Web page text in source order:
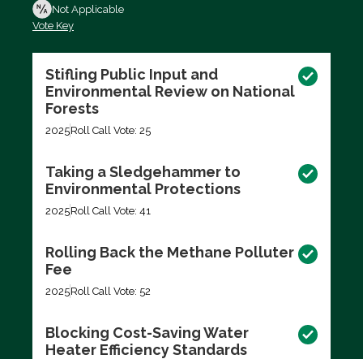
Not Applicable
Vote Key
Stifling Public Input and
Environmental Review on National
Forests
2025Roll Call Vote: 25
Taking a Sledgehammer to
Environmental Protections
2025Roll Call Vote: 41
Rolling Back the Methane Polluter
Fee
2025Roll Call Vote: 52
Blocking Cost-Saving Water
Heater Efficiency Standards